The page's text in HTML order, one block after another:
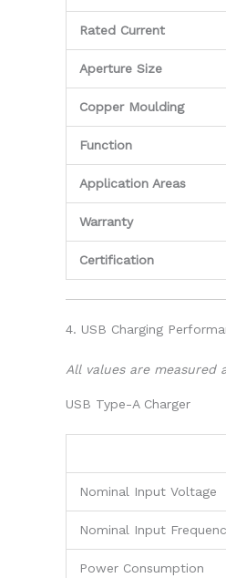
Rated Current
Aperture Size
Copper Moulding
Function
Application Areas
Warranty
Certification
4. USB Charging
All values are
USB Type-A Charger
Nominal Input Voltage
Nominal Input
Power Consumption